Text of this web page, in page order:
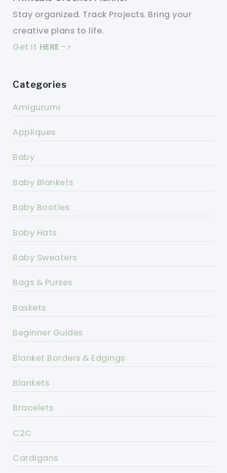
Stay organized. Track Projects. Bring your
creative plans to life.
Get it HERE ->
Categories
Amigurumi
Appliques
Baby
Baby Blankets
Baby Booties
Baby Hats
Baby Sweaters
Bags & Purses
Baskets
Beginner Guides
Blanket Borders & Edgings
Blankets
Bracelets
C2C
Cardigans